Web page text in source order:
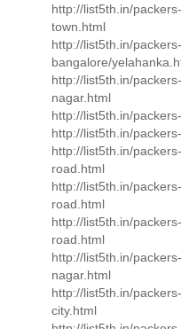
http://list5th.in/
town.html
http://list5th.in/
bangalore/
http://list5th.in/
nagar.html
http://list5th.in/
http://list5th.in/
http://list5th.in/
road.html
http://list5th.in/
road.html
http://list5th.in/
road.html
http://list5th.in/
nagar.html
http://list5th.in/
city.html